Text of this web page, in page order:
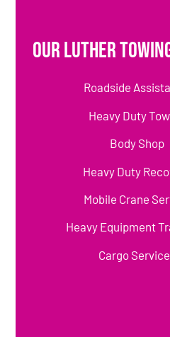
Our Luther
Roadside
Heavy Duty
Body Shop
Heavy Duty
Mobile Crane
Heavy Equipment
Cargo